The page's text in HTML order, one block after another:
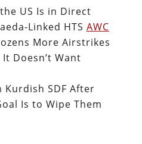
US Is in Direct
Linked HTS AWC
More Airstrikes
It Doesn’t Want
Kurdish SDF After
Is to Wipe Them